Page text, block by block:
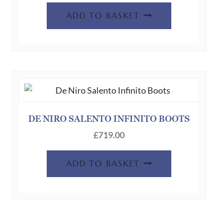
ADD TO BASKET
DE NIRO SALENTO INFINITO BOOTS
£719.00
ADD TO BASKET